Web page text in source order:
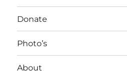
Donate
Photo’s
About